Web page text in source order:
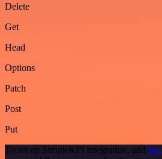
Delete
Get
Head
Options
Patch
Post
Put
To set up SimpleKPI integration, add the